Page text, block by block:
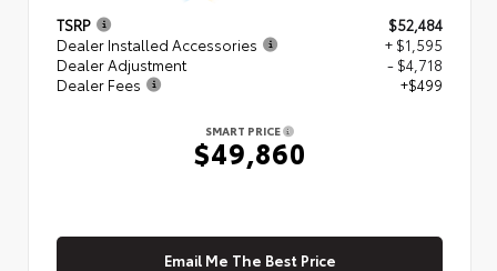
TSRP
$52,484
Dealer Installed Accessories
+ $1,595
Dealer Adjustment
- $4,718
Dealer Fees
+$499
SMART PRICE
$49,860
Email Me The Best Price